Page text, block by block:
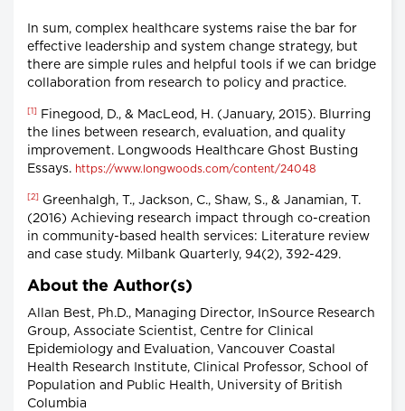
In sum, complex healthcare systems raise the bar for
effective leadership and system change strategy, but
there are simple rules and helpful tools if we can bridge
collaboration from research to policy and practice.
Finegood, D., & MacLeod, H. (January, 2015). Blurring
the lines between research, evaluation, and quality
improvement. Longwoods Healthcare Ghost Busting
Essays. https://www.longwoods.com/content/24048
[2]
Greenhalgh, T., Jackson, C., Shaw, S., & Janamian, T.
(2016) Achieving research impact through co-creation
in community-based health services: Literature review
and case study. Milbank Quarterly, 94(2), 392-429.
About the Author(s)
Allan Best, Ph.D., Managing Director, InSource Research
Group, Associate Scientist, Centre for Clinical
Epidemiology and Evaluation, Vancouver Coastal
Health Research Institute, Clinical Professor, School of
Population and Public Health, University of British
Columbia